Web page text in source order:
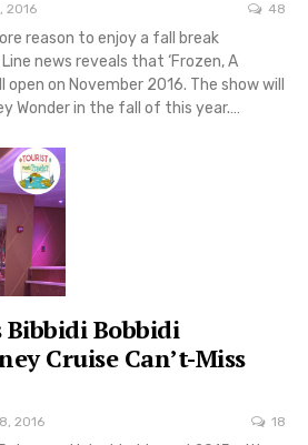
2016 48
reason to enjoy a fall break
news reveals that ‘Frozen, A
open on November 2016. The show will
Wonder in the fall of this year.…
Bibbidi Bobbidi
Cruise Can’t-Miss
2016 18